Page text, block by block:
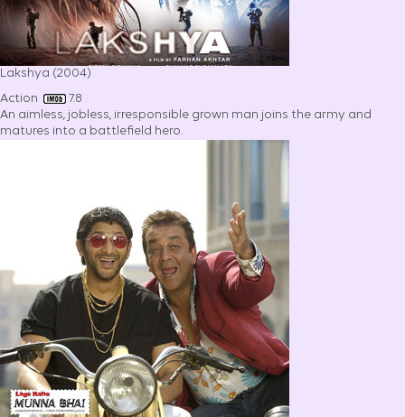
Lakshya (2004)
Action
7.8
An aimless, jobless, irresponsible grown man joins the army and
matures into a battlefield hero.